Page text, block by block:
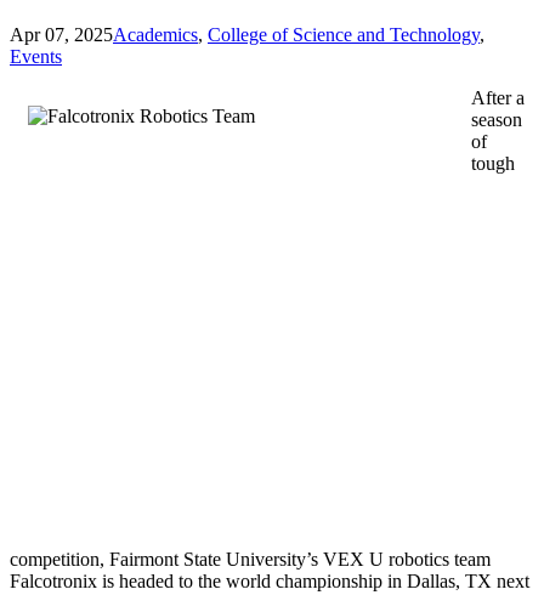
Apr 07, 2025Academics, College of Science and Technology,
Events
After a
season
of
tough
competition, Fairmont State University’s VEX U robotics team
Falcotronix is headed to the world championship in Dallas, TX next